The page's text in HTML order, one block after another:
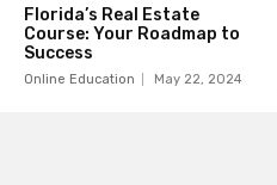
Florida’s Real Estate
Course: Your Roadmap to
Success
Online Education May 22, 2024